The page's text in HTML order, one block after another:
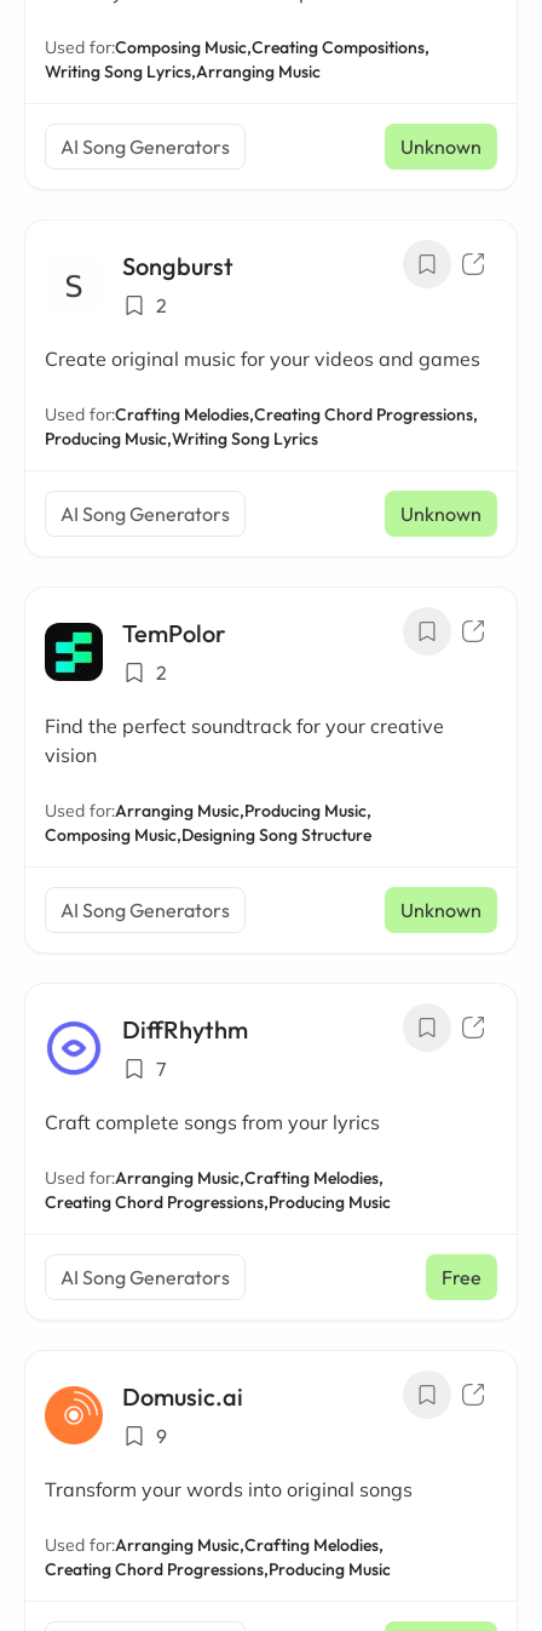
Used for:Composing Music,Creating Compositions,
Writing Song Lyrics,Arranging Music
AI Song Generators Unknown
Songburst
2
Create original music for your videos and games
Used for:Crafting Melodies,Creating Chord Progressions,
Producing Music,Writing Song Lyrics
AI Song Generators Unknown
TemPolor
2
Find the perfect soundtrack for your creative
vision
Used for:Arranging Music,Producing Music,
Composing Music,Designing Song Structure
AI Song Generators Unknown
DiffRhythm
7
Craft complete songs from your lyrics
Used for:Arranging Music,Crafting Melodies,
Creating Chord Progressions,Producing Music
AI Song Generators Free
Domusic.ai
9
Transform your words into original songs
Used for:Arranging Music,Crafting Melodies,
Creating Chord Progressions,Producing Music